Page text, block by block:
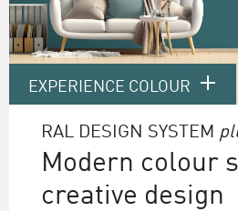
EXPERIENCE COLOUR
RAL DESIGN SYSTEM
Modern colour
creative design